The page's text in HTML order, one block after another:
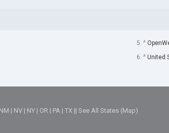
5. ^
6. ^ United
NM | NV | NY | OR | PA |TX ||See All States (Map)